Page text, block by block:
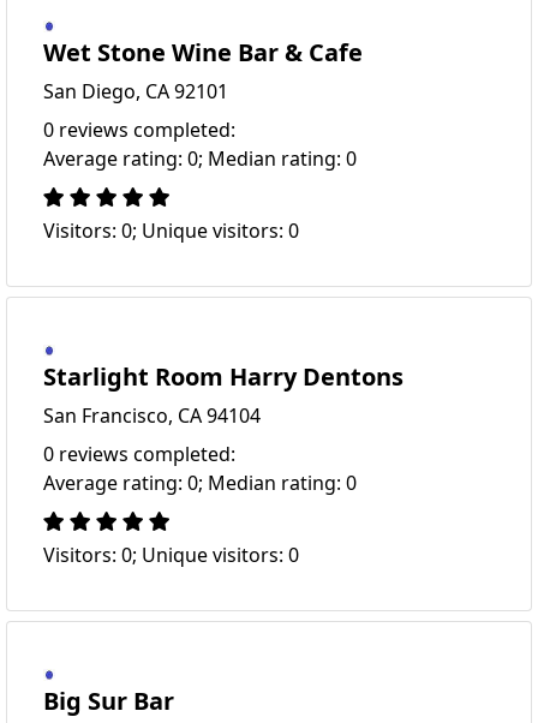
Wet Stone Wine Bar & Cafe
San Diego, CA 92101
0 reviews completed:
Average rating: 0; Median rating: 0
Visitors: 0; Unique visitors: 0
Starlight Room Harry Dentons
San Francisco, CA 94104
0 reviews completed:
Average rating: 0; Median rating: 0
Visitors: 0; Unique visitors: 0
Big Sur Bar